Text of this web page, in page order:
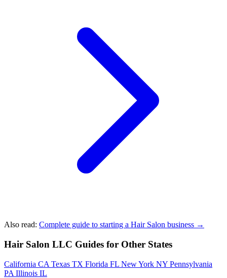
Also read: Complete guide to starting a Hair Salon business →
Hair Salon LLC Guides for Other States
California CA Texas TX Florida FL New York NY Pennsylvania
PA Illinois IL